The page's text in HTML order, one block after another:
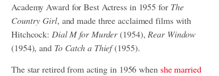
Academy Award for Best Actress in 1955 for The
Country Girl, and made three acclaimed films with
Hitchcock: Dial M for Murder(1954),Rear Window
(1954), and To Catch a Thief(1955).
The star retired from acting in 1956 when she married